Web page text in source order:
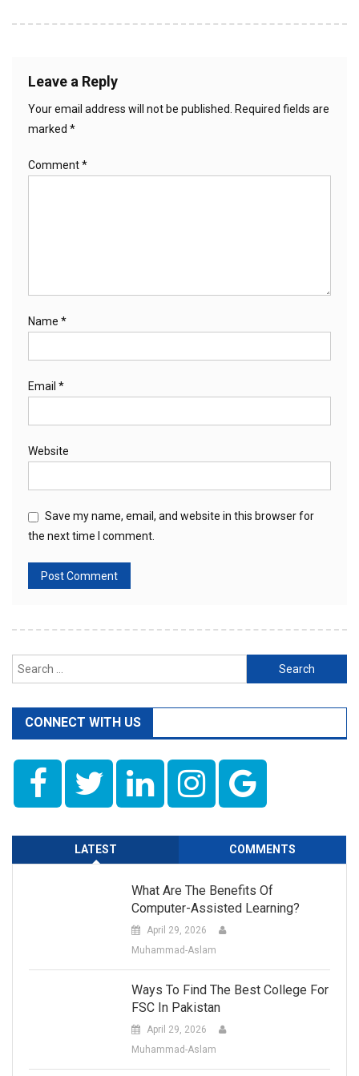
Leave a Reply
Your email address will not be published. Required fields are
marked *
Comment*
Name *
Email *
Website
Save my name, email, and website in this browser for
the next time I comment.
Search
for:
CONNECT WITH US
LATEST COMMENTS
What Are The Benefits Of
Computer-Assisted Learning?
April 29, 2026
Muhammad-Aslam
Ways To Find The Best College For
FSC In Pakistan
April 29, 2026
Muhammad-Aslam